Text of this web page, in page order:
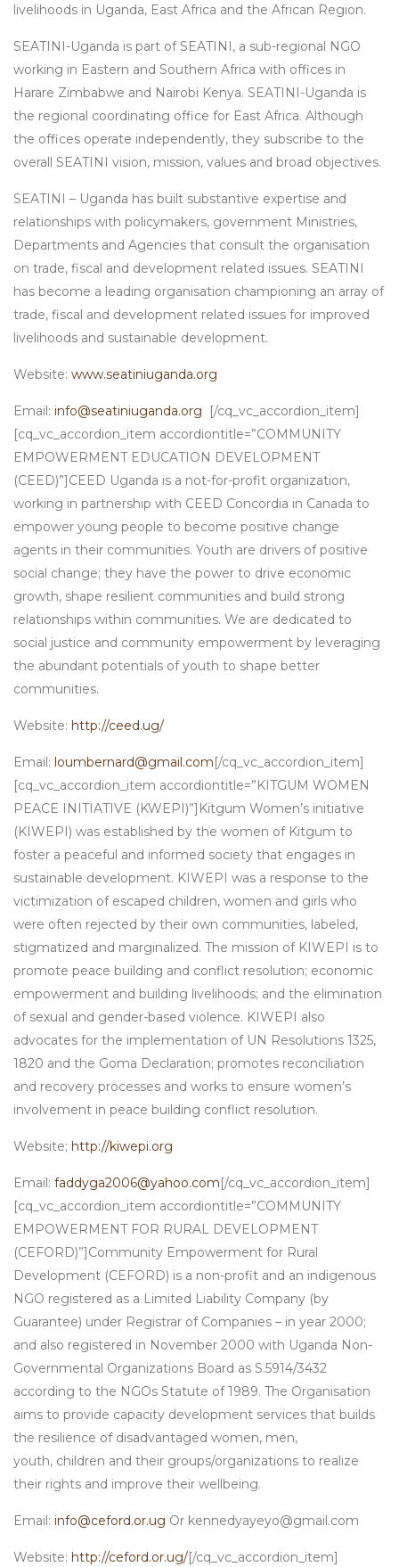
livelihoods in Uganda, East Africa and the African Region.
SEATINI-Uganda is part of SEATINI, a sub-regional NGO
working in Eastern and Southern Africa with offices in
Harare Zimbabwe and Nairobi Kenya. SEATINI-Uganda is
the regional coordinating office for East Africa. Although
the offices operate independently, they subscribe to the
overall SEATINI vision, mission, values and broad objectives.
SEATINI – Uganda has built substantive expertise and
relationships with policymakers, government Ministries,
Departments and Agencies that consult the organisation
on trade, fiscal and development related issues. SEATINI
has become a leading organisation championing an array of
trade, fiscal and development related issues for improved
livelihoods and sustainable development.
Website: www.seatiniuganda.org
Email: info@seatiniuganda.org
[/cq_vc_accordion_item]
[cq_vc_accordion_item accordiontitle=”COMMUNITY
EMPOWERMENT EDUCATION DEVELOPMENT
(CEED)”]CEED Uganda is a not-for-profit organization,
working in partnership with CEED Concordia in Canada to
empower young people to become positive change
agents in their communities. Youth are drivers of positive
social change; they have the power to drive economic
growth, shape resilient communities and build strong
relationships within communities. We are dedicated to
social justice and community empowerment by leveraging
the abundant potentials of youth to shape better
communities.
Website: http://ceed.ug/
Email: loumbernard@gmail.com[/cq_vc_accordion_item]
[cq_vc_accordion_item accordiontitle=”KITGUM WOMEN
PEACE INITIATIVE (KWEPI)”]Kitgum Women’s initiative
(KIWEPI) was established by the women of Kitgum to
foster a peaceful and informed society that engages in
sustainable development. KIWEPI was a response to the
victimization of escaped children, women and girls who
were often rejected by their own communities, labeled,
stigmatized and marginalized. The mission of KIWEPI is to
promote peace building and conflict resolution; economic
empowerment and building livelihoods; and the elimination
of sexual and gender-based violence. KIWEPI also
advocates for the implementation of UN Resolutions 1325,
1820 and the Goma Declaration; promotes reconciliation
and recovery processes and works to ensure women’s
involvement in peace building conflict resolution.
Website; http://kiwepi.org
Email: faddyga2006@yahoo.com[/cq_vc_accordion_item]
[cq_vc_accordion_item accordiontitle=”COMMUNITY
EMPOWERMENT FOR RURAL DEVELOPMENT
(CEFORD)”]Community Empowerment for Rural
Development (CEFORD) is a non-profit and an indigenous
NGO registered as a Limited Liability Company (by
Guarantee) under Registrar of Companies – in year 2000;
and also registered in November 2000 with Uganda Non-
Governmental Organizations Board as S.5914/3432
according to the NGOs Statute of 1989. The Organisation
aims to provide capacity development services that builds
the resilience of disadvantaged women, men,
youth, children and their groups/organizations to realize
their rights and improve their wellbeing.
Email: info@ceford.or.ug Or kennedyayeyo@gmail.com
Website: http://ceford.or.ug/[/cq_vc_accordion_item]